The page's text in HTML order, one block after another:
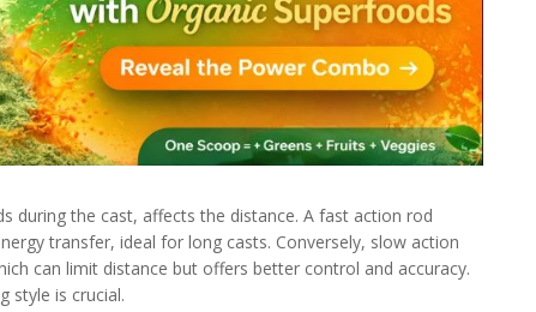
during the cast, affects the distance. A fast action rod
transfer, ideal for long casts. Conversely, slow action
can limit distance but offers better control and accuracy.
style is crucial.